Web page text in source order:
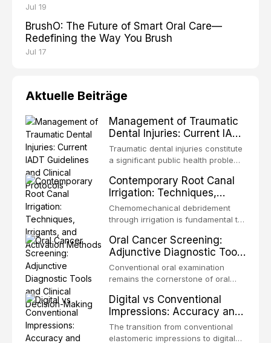
Jul 19
BrushO: The Future of Smart Oral Care—
Redefining the Way You Brush
Jul 17
Aktuelle Beiträge
Management of Traumatic
Dental Injuries: Current IADT
Guidelines and Clinical
Protocols
Traumatic dental injuries constitute
a significant public health problem,
adolescents, with approximately
one-third of individuals
experiencing a dental trauma
before adulthood. The International
periodically updates evidence-
based guidelines for the
management of these injuries. This
article synthesizes the current IADT
fractures, luxation injuries, root
fractures, and avulsion, and
protocols, splinting techniques,
Contemporary Root Canal
Irrigation: Techniques,
Irrigants, and Activation
Methods
Chemomechanical debridement
through irrigation is fundamental to
microorganisms, dissolving organic
tissue, and removing the smear
layer from the complex root canal
system. This article reviews
compares the properties and
efficacy of sodium hypochlorite,
EDTA, chlorhexidine, and newer
irrigants, and evaluates activation
Oral Cancer Screening:
Adjunctive Diagnostic Tools
and Clinical Decision-
Making
Conventional oral examination
remains the cornerstone of oral
diagnostic tools have been
developed to improve the detection
of potentially malignant disorders
and early malignancy. This article
Digital vs Conventional
Impressions: Accuracy and
Clinical Efficiency
The transition from conventional
elastomeric impressions to digital